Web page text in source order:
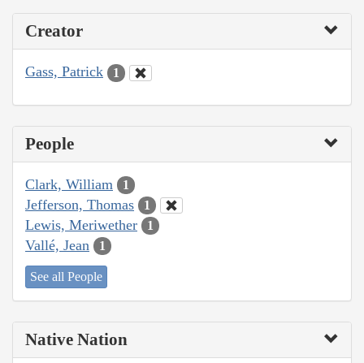
Creator
Gass, Patrick 1
People
Clark, William 1
Jefferson, Thomas 1
Lewis, Meriwether 1
Vallé, Jean 1
See all People
Native Nation